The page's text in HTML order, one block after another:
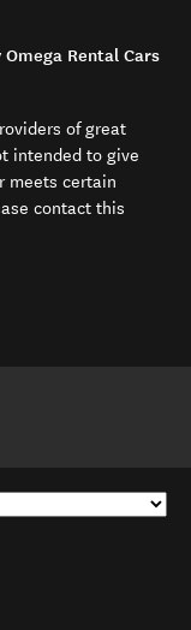
Rental Cars
of great
intended to give
meets certain
contact this
window)